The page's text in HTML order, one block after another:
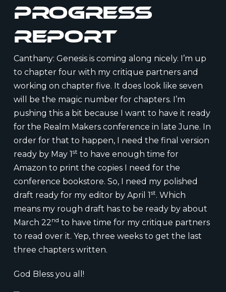
Progress
Report
Canthany: Genesis is coming along nicely. I’m up
to chapter four with my critique partners and
working on chapter five. It does look like seven
will be the magic number for chapters. I’m
pushing this a bit because I want to have it ready
for the Realm Makers conference in late June. In
order for that to happen, I need the final version
ready by May 1st to have enough time for
Amazon to print the copies I need for the
conference bookstore. So, I need my polished
draft ready for my editor by April 1st. Which
means my rough draft has to be ready by about
March 22nd to have time for my critique partners
to read over it. Yep, three weeks to get the last
three chapters written.
God Bless you all!